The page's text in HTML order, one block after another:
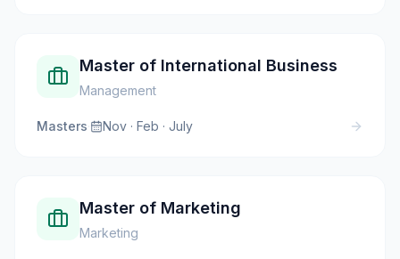
Master of International Business
Management
Masters· Nov · Feb · July
Master of Marketing
Marketing